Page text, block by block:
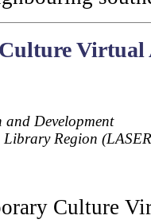
and Development
Region
Culture